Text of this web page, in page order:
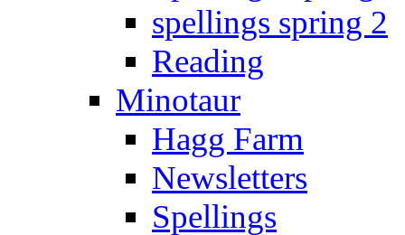
spellings spring 2
Reading
Minotaur
Hagg Farm
Newsletters
Spellings